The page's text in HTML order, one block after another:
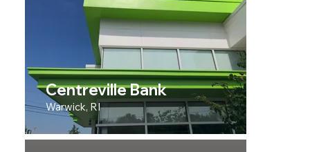
Centreville Bank
Warwick, RI